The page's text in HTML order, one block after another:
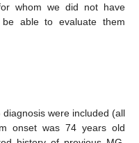
whom we did not have
able to evaluate them
were included (all
onset was 74 years old